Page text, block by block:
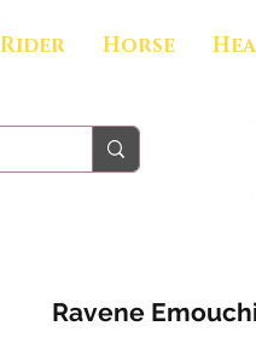
Rider Horse
Ravene